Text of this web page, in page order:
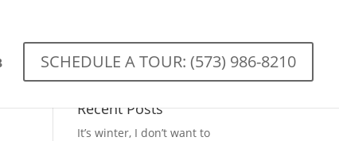
SCHEDULE A TOUR: (573) 986-8210
Recent Posts
It’s winter, I don’t want to